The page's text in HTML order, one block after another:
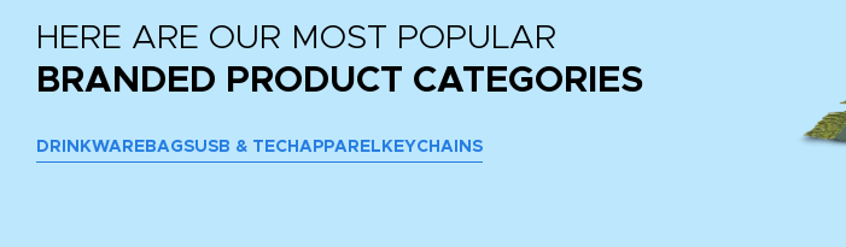
HERE ARE OUR MOST POPULAR
BRANDED PRODUCT CATEGORIES
DRINKWARE BAGSUSB & TECH APPAREL KEYCHAINS